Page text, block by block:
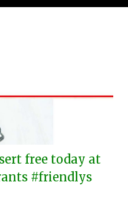
free today at
#friendlys